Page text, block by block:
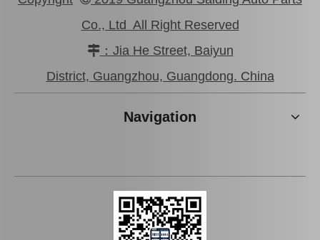
New Model Shock Absorber for Toyota Hilux Gun125#48541-09250
Co., Ltd All Right Reserved
：Jia He Street, Baiyun
District, Guangzhou, Guangdong. China
Navigation